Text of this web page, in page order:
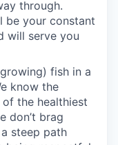
through.
be your constant
will serve you
fish in a
know the
the healthiest
don’t brag
steep path